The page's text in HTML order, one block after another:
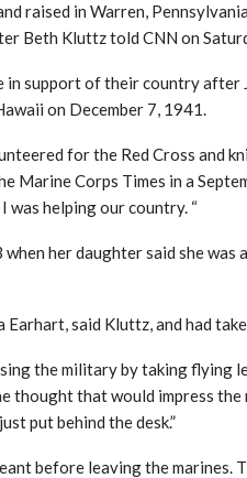
raised in Warren,
Beth Kluttz told CNN on
in support of their country after
on December 7, 1941.
for the Red Cross and
Marine Corps Times in a
was helping our country. “
when her daughter said she
Earhart, said Kluttz, and had
the military by taking flying
thought that would impress
put behind the desk.”
before leaving the